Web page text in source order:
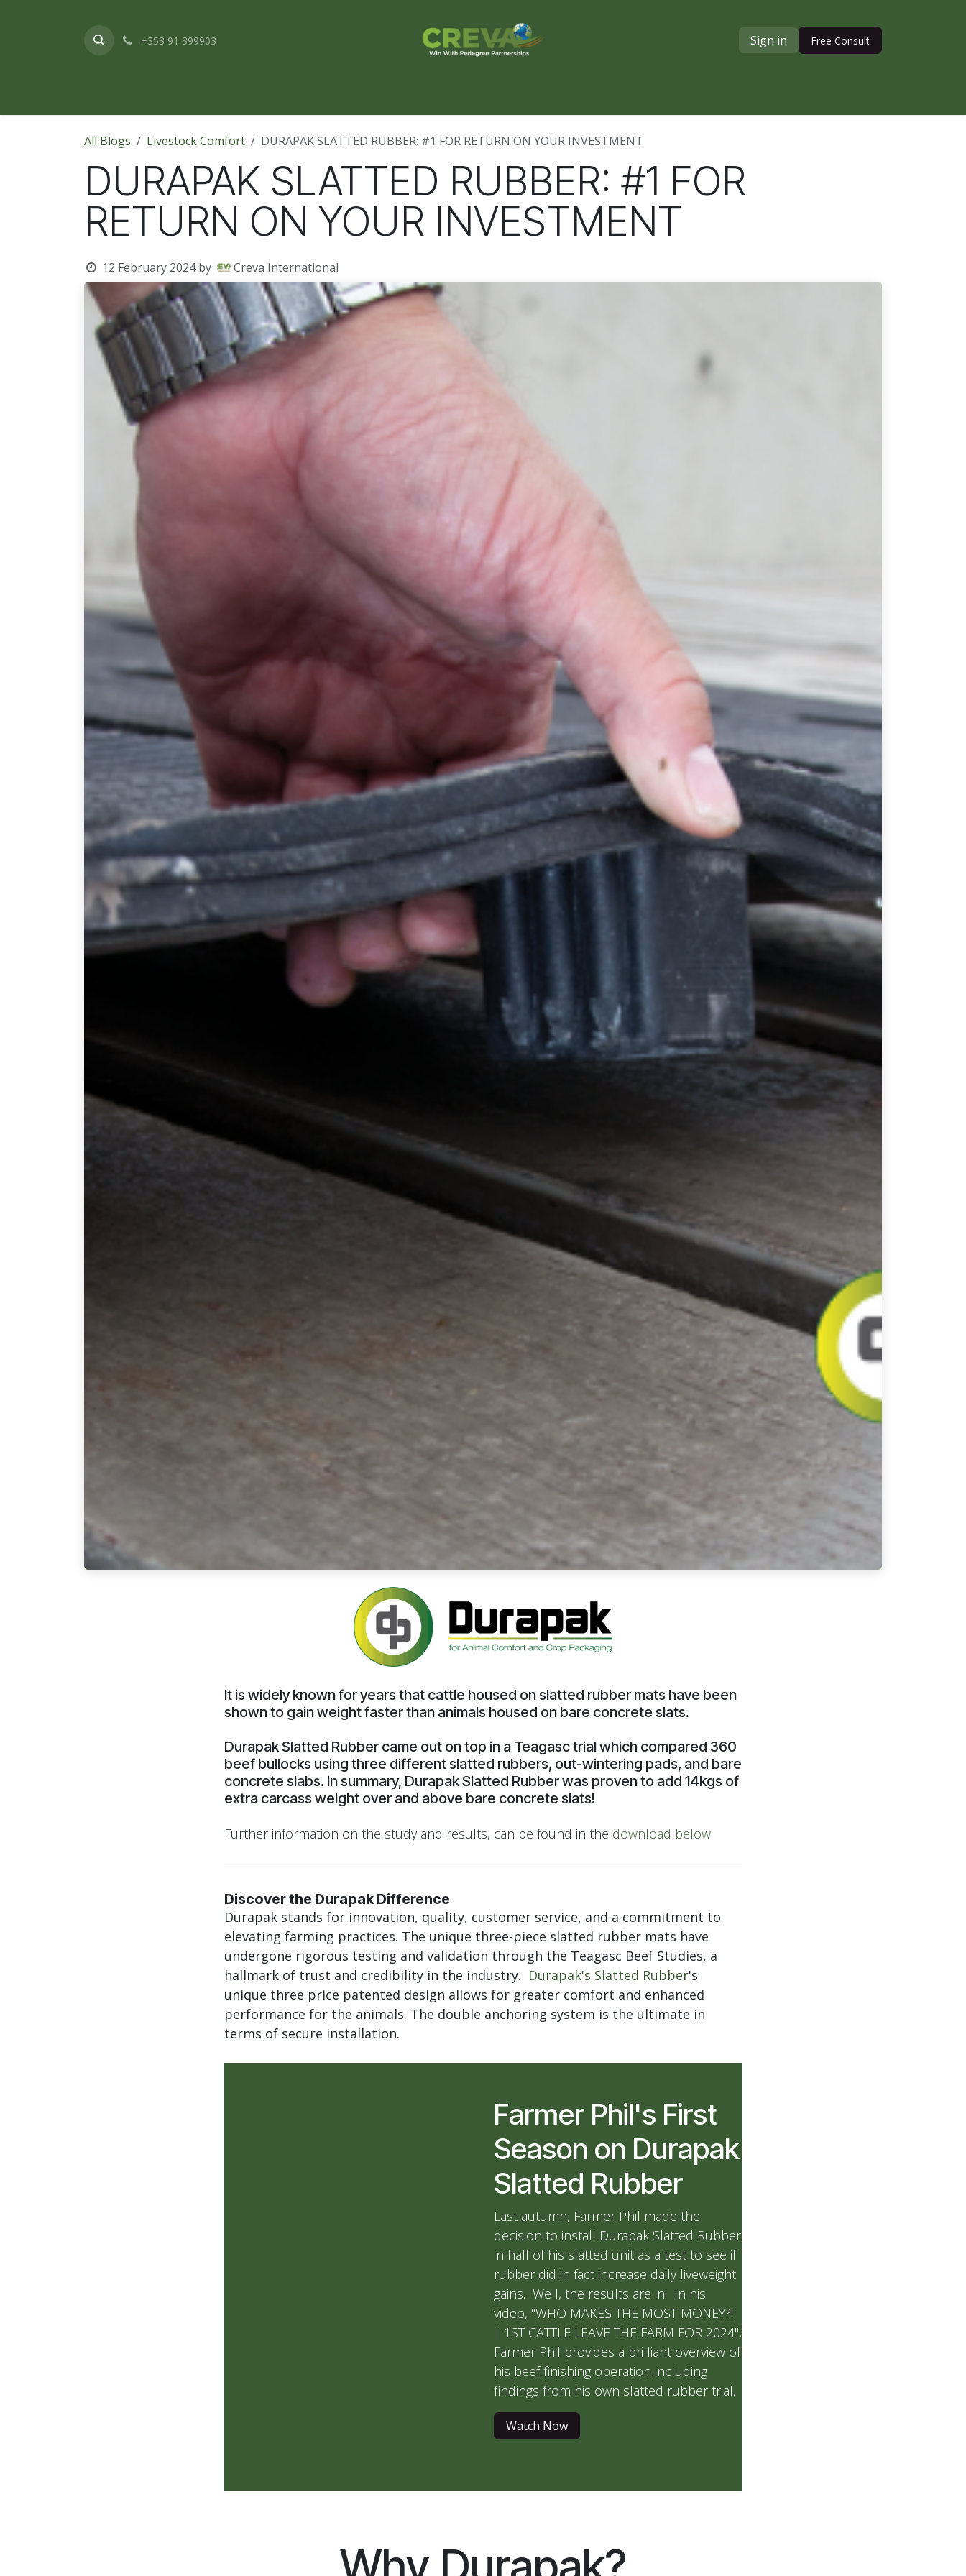
+353 91 399903 Sign in Free Consult
All Blogs Livestock Comfort DURAPAK SLATTED RUBBER: #1 FOR RETURN ON YOUR INVESTMENT
DURAPAK SLATTED RUBBER: #1 FOR
RETURN ON YOUR INVESTMENT
12 February 2024 by Creva International
It is widely known for years that cattle housed on slatted rubber mats have been
shown to gain weight faster than animals housed on bare concrete slats.
Durapak Slatted Rubber came out on top in a Teagasc trial which compared 360
beef bullocks using three different slatted rubbers, out-wintering pads, and bare
concrete slabs. In summary, Durapak Slatted Rubber was proven to add 14kgs of
extra carcass weight over and above bare concrete slats!
Further information on the study and results, can be found in the download below.
Discover the Durapak Difference
Durapak stands for innovation, quality, customer service, and a commitment to
elevating farming practices. The unique three-piece slatted rubber mats have
undergone rigorous testing and validation through the Teagasc Beef Studies, a
hallmark of trust and credibility in the industry. Durapak's Slatted Rubber's
unique three price patented design allows for greater comfort and enhanced
performance for the animals. The double anchoring system is the ultimate in
terms of secure installation.
Farmer Phil's First
Season on Durapak
Slatted Rubber
Last autumn, Farmer Phil made the
decision to install Durapak Slatted Rubber
in half of his slatted unit as a test to see if
rubber did in fact increase daily liveweight
gains. Well, the results are in! In his
video, "WHO MAKES THE MOST MONEY?!
| 1ST CATTLE LEAVE THE FARM FOR 2024",
Farmer Phil provides a brilliant overview of
his beef finishing operation including
findings from his own slatted rubber trial.
Watch Now